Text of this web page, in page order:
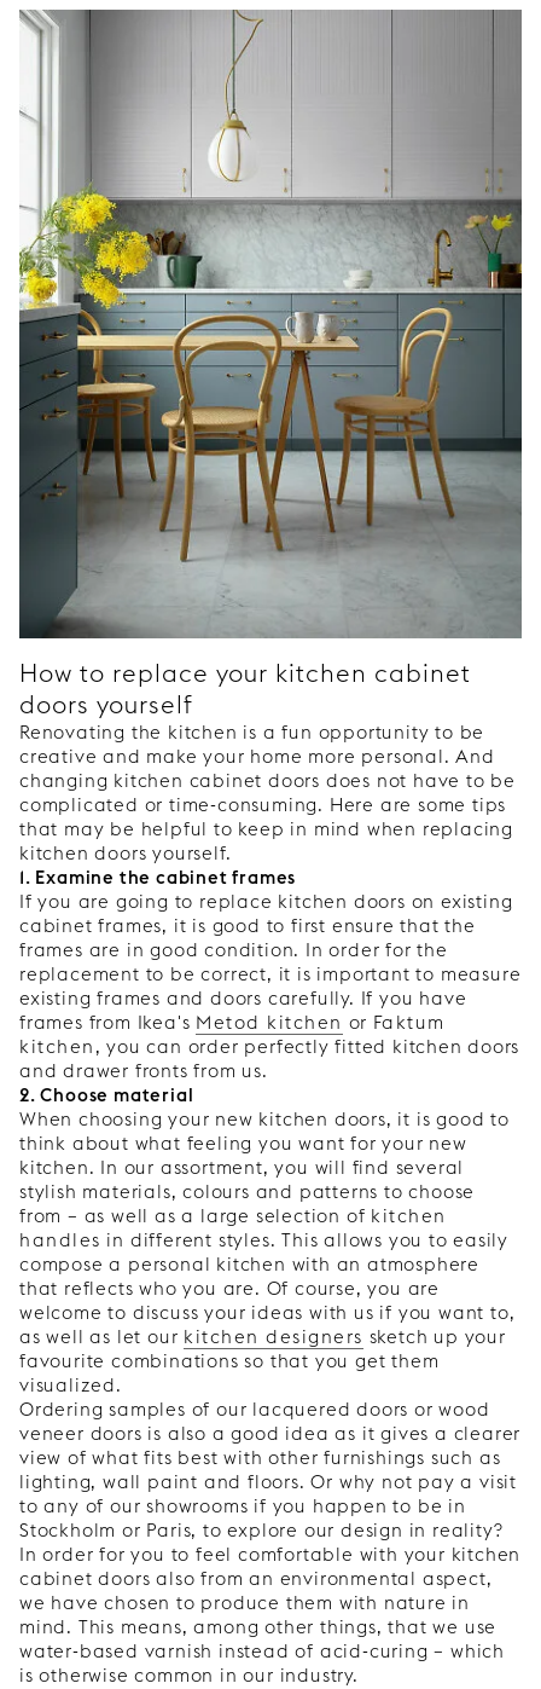
How to replace your kitchen cabinet
doors yourself
Renovating the kitchen is a fun opportunity to be
creative and make your home more personal. And
changing kitchen cabinet doors does not have to be
complicated or time-consuming. Here are some tips
that may be helpful to keep in mind when replacing
kitchen doors yourself.
1. Examine the cabinet frames
If you are going to replace kitchen doors on existing
cabinet frames, it is good to first ensure that the
frames are in good condition. In order for the
replacement to be correct, it is important to measure
existing frames and doors carefully. If you have
frames from Ikea's Metod kitchen or Faktum
kitchen , you can order perfectly fitted kitchen doors
and drawer fronts from us.
2. Choose material
When choosing your new kitchen doors, it is good to
think about what feeling you want for your new
kitchen. In our assortment, you will find several
stylish materials, colours and patterns to choose
from – as well as a large selection of kitchen
handles in different styles. This allows you to easily
compose a personal kitchen with an atmosphere
that reflects who you are. Of course, you are
welcome to discuss your ideas with us if you want to,
as well as let our kitchen designers sketch up your
favourite combinations so that you get them
visualized.
Ordering samples of our lacquered doors or wood
veneer doors is also a good idea as it gives a clearer
view of what fits best with other furnishings such as
lighting, wall paint and floors. Or why not pay a visit
to any of our showrooms if you happen to be in
Stockholm or Paris, to explore our design in reality?
In order for you to feel comfortable with your kitchen
cabinet doors also from an environmental aspect,
we have chosen to produce them with nature in
mind. This means, among other things, that we use
water-based varnish instead of acid-curing – which
is otherwise common in our industry.